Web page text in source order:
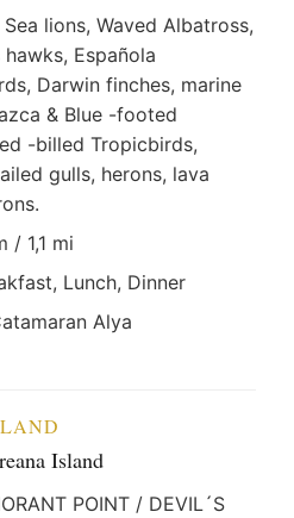
lions, Waved Albatross,
Española
Darwin finches, marine
& Blue -footed
-billed Tropicbirds,
gulls, herons, lava
/ 1,1 mi
Lunch, Dinner
Alya
Island
POINT / DEVIL´S